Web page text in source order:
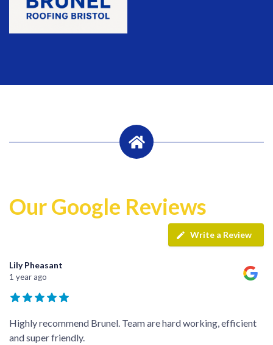
Our Google Reviews
Write a Review
Lily Pheasant
1 year ago
Highly recommend Brunel. Team are hard working, efficient
and super friendly.